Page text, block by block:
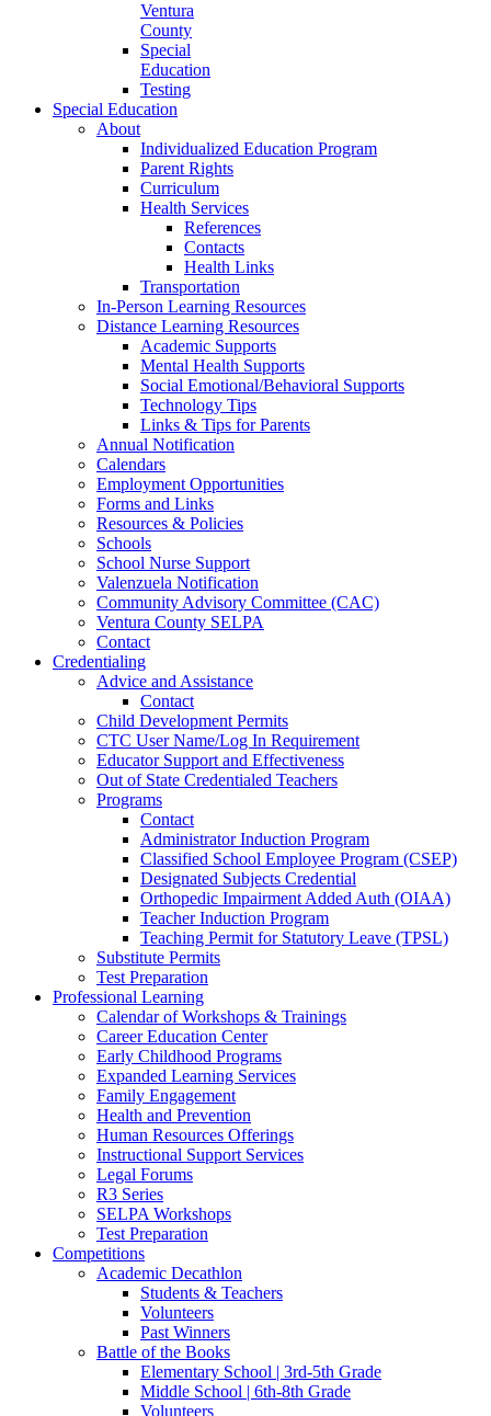
Ventura
County
Special
Education
Testing
Special Education
About
Individualized Education Program
Parent Rights
Curriculum
Health Services
References
Contacts
Health Links
Transportation
In-Person Learning Resources
Distance Learning Resources
Academic Supports
Mental Health Supports
Social Emotional/Behavioral Supports
Technology Tips
Links & Tips for Parents
Annual Notification
Calendars
Employment Opportunities
Forms and Links
Resources & Policies
Schools
School Nurse Support
Valenzuela Notification
Community Advisory Committee (CAC)
Ventura County SELPA
Contact
Credentialing
Advice and Assistance
Contact
Child Development Permits
CTC User Name/Log In Requirement
Educator Support and Effectiveness
Out of State Credentialed Teachers
Programs
Contact
Administrator Induction Program
Classified School Employee Program (CSEP)
Designated Subjects Credential
Orthopedic Impairment Added Auth (OIAA)
Teacher Induction Program
Teaching Permit for Statutory Leave (TPSL)
Substitute Permits
Test Preparation
Professional Learning
Calendar of Workshops & Trainings
Career Education Center
Early Childhood Programs
Expanded Learning Services
Family Engagement
Health and Prevention
Human Resources Offerings
Instructional Support Services
Legal Forums
R3 Series
SELPA Workshops
Test Preparation
Competitions
Academic Decathlon
Students & Teachers
Volunteers
Past Winners
Battle of the Books
Elementary School | 3rd-5th Grade
Middle School | 6th-8th Grade
Volunteers